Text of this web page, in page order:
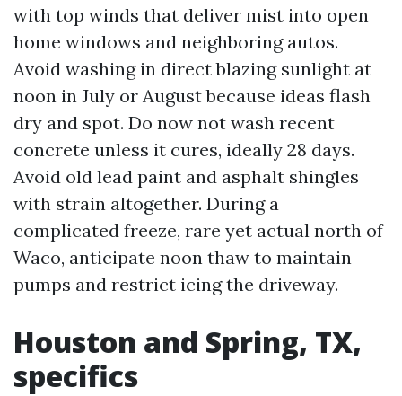
with top winds that deliver mist into open
home windows and neighboring autos.
Avoid washing in direct blazing sunlight at
noon in July or August because ideas flash
dry and spot. Do now not wash recent
concrete unless it cures, ideally 28 days.
Avoid old lead paint and asphalt shingles
with strain altogether. During a
complicated freeze, rare yet actual north of
Waco, anticipate noon thaw to maintain
pumps and restrict icing the driveway.
Houston and Spring, TX,
specifics